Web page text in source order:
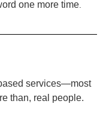
one more time
services—most
than, real people.